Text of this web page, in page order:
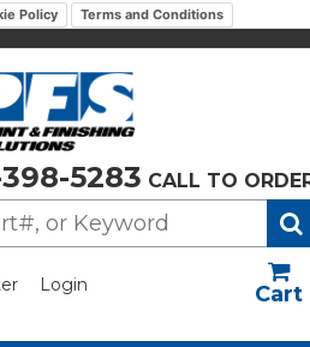
Policy Terms and Conditions
5283 CALL TO
Login